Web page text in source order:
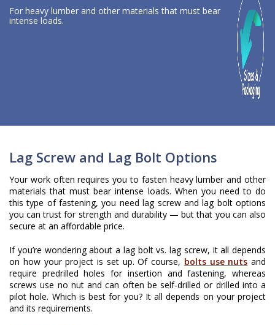
For heavy lumber and other materials that must bear
intense loads.
Lag Screw and Lag Bolt Options
Your work often requires you to fasten heavy lumber and other
materials that must bear intense loads. When you need to do
this type of fastening, you need lag screw and lag bolt options
you can trust for strength and durability — but that you can also
secure at an affordable price.
If you’re wondering about a lag bolt vs. lag screw, it all depends
on how your project is set up. Of course, bolts use nuts and
require predrilled holes for insertion and fastening, whereas
screws use no nut and can often be self-drilled or drilled into a
pilot hole. Which is best for you? It all depends on your project
and its requirements.